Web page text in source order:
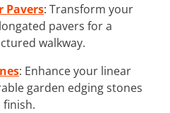
Pavers: Transform your
pavers for a
walkway.
: Enhance your linear
garden edging stones